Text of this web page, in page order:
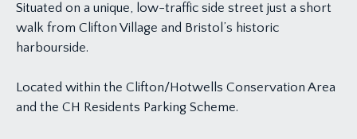
Situated on a unique, low-traffic side street just a short
walk from Clifton Village and Bristol’s historic
harbourside.
Located within the Clifton/Hotwells Conservation Area
and the CH Residents Parking Scheme.